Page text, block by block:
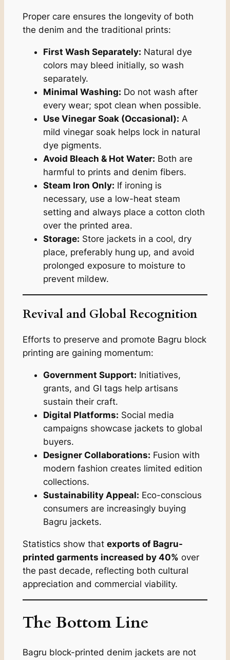
Proper care ensures the longevity of both
the denim and the traditional prints:
First Wash Separately: Natural dye
colors may bleed initially, so wash
separately.
Minimal Washing: Do not wash after
every wear; spot clean when possible.
Use Vinegar Soak (Occasional): A
mild vinegar soak helps lock in natural
dye pigments.
Avoid Bleach & Hot Water: Both are
harmful to prints and denim fibers.
Steam Iron Only: If ironing is
necessary, use a low-heat steam
setting and always place a cotton cloth
over the printed area.
Storage: Store jackets in a cool, dry
place, preferably hung up, and avoid
prolonged exposure to moisture to
prevent mildew.
Revival and Global Recognition
Efforts to preserve and promote Bagru block
printing are gaining momentum:
Government Support: Initiatives,
grants, and GI tags help artisans
sustain their craft.
Digital Platforms: Social media
campaigns showcase jackets to global
buyers.
Designer Collaborations: Fusion with
modern fashion creates limited edition
collections.
Sustainability Appeal: Eco-conscious
consumers are increasingly buying
Bagru jackets.
Statistics show that exports of Bagru-
printed garments increased by 40% over
the past decade, reflecting both cultural
appreciation and commercial viability.
The Bottom Line
Bagru block-printed denim jackets are not